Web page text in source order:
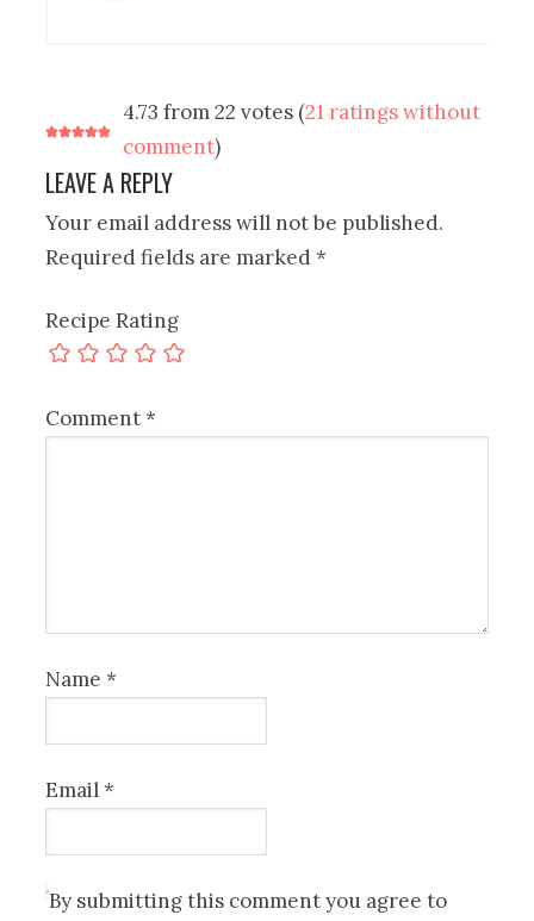
4.73 from 22 votes (21 ratings without
comment)
LEAVE A REPLY
Your email address will not be published.
Required fields are marked*
Recipe Rating
Comment*
Name*
Email*
By submitting this comment you agree to